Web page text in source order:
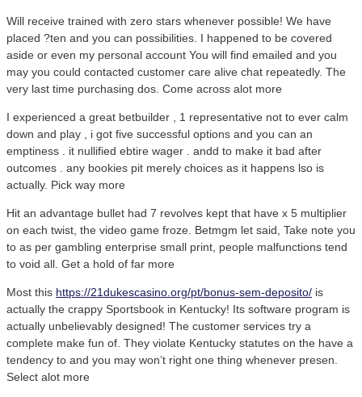
Will receive trained with zero stars whenever possible! We have
placed ?ten and you can possibilities. I happened to be covered
aside or even my personal account You will find emailed and you
may you could contacted customer care alive chat repeatedly. The
very last time purchasing dos. Come across alot more
I experienced a great betbuilder , 1 representative not to ever calm
down and play , i got five successful options and you can an
emptiness . it nullified ebtire wager . andd to make it bad after
outcomes . any bookies pit merely choices as it happens lso is
actually. Pick way more
Hit an advantage bullet had 7 revolves kept that have x 5 multiplier
on each twist, the video game froze. Betmgm let said, Take note you
to as per gambling enterprise small print, people malfunctions tend
to void all. Get a hold of far more
Most this https://21dukescasino.org/pt/bonus-sem-deposito/ is
actually the crappy Sportsbook in Kentucky! Its software program is
actually unbelievably designed! The customer services try a
complete make fun of. They violate Kentucky statutes on the have a
tendency to and you may won’t right one thing whenever presen.
Select alot more